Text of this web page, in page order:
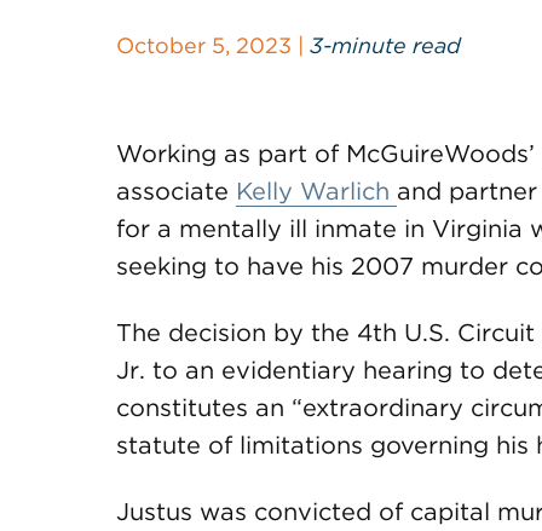
October 5, 2023 | 3-minute read
Working as part of McGuireWoods’
associate Kelly Warlich and partner
for a mentally ill inmate in Virginia
seeking to have his 2007 murder
The decision by the 4th U.S.
Jr. to an evidentiary hearing to
constitutes an “extraordinary
statute of limitations governing his
Justus was convicted of capital